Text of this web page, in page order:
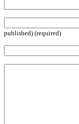
published) (required)